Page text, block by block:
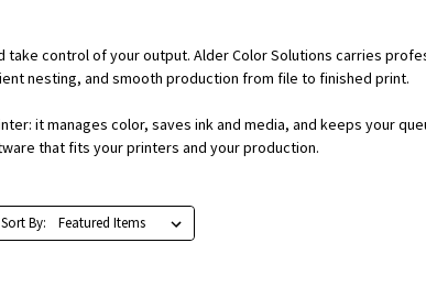
control of your output. Alder Color Solutions carries
nesting, and smooth production from file to finished print.
it manages color, saves ink and media, and keeps your
that fits your printers and your production.
Sort By: